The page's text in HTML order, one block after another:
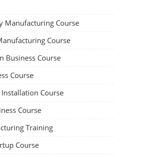
Manufacturing Course
Course
Business Course
Course
Course
Course
Training
Course